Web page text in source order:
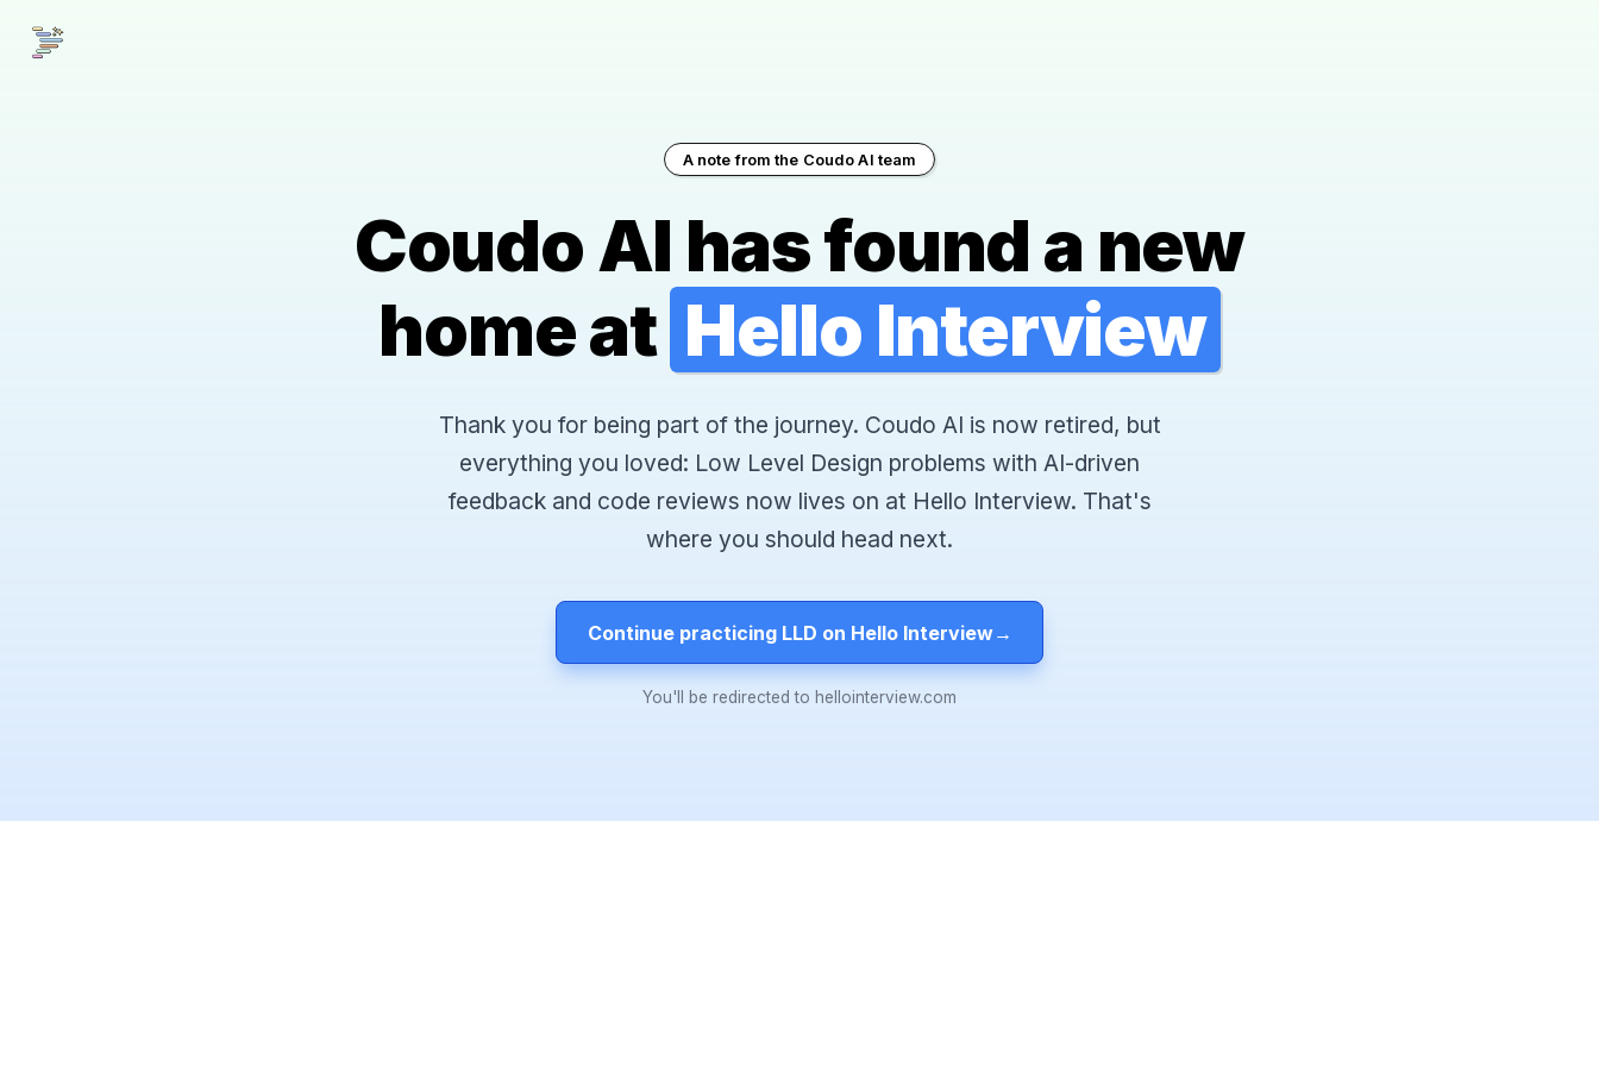
A note from the Coudo AI team
Coudo AI has found a new
home at Hello Interview
Thank you for being part of the journey. Coudo AI is now retired, but
everything you loved: Low Level Design problems with AI-driven
feedback and code reviews now lives on at Hello Interview. That's
where you should head next.
Continue practicing LLD on Hello Interview→
You'll be redirected to hellointerview.com